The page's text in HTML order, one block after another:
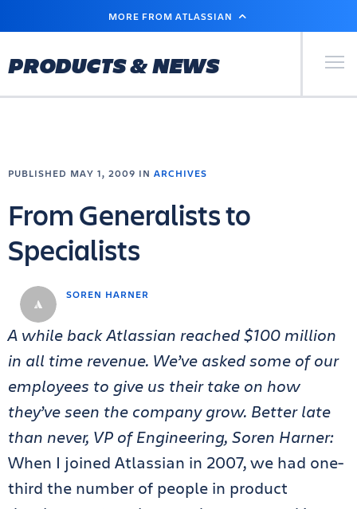
MAIN
MORE FROM ATLASSIAN
PRODUCTS & NEWS Primary
SOREN HARNER
PUBLISHED MAY 1, 2009 IN ARCHIVES
From Generalists to
Specialists
A while back Atlassian reached $100 million
in all time revenue. We’ve asked some of our
employees to give us their take on how
they’ve seen the company grow. Better late
than never, VP of Engineering, Soren Harner:
When I joined Atlassian in 2007, we had one-
third the number of people in product